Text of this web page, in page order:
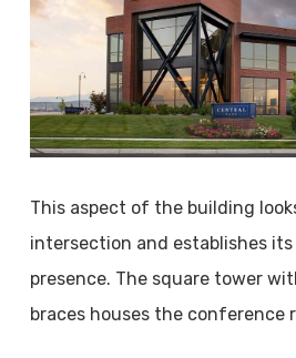
This aspect of the building
intersection and establishes
presence. The square tower
braces houses the conference